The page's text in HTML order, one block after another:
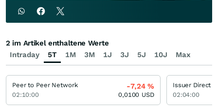
Intraday 5T 1M 3M 1J 3J 5J 10J Max
2 im Artikel enthaltene Werte
Peer to Peer Network
02:10:00
-7,24%
0,0100 USD
Issuer Direct
02:04:00